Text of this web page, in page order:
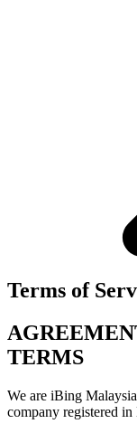
Terms of
TERMS
We are iBing Malaysia
company registered